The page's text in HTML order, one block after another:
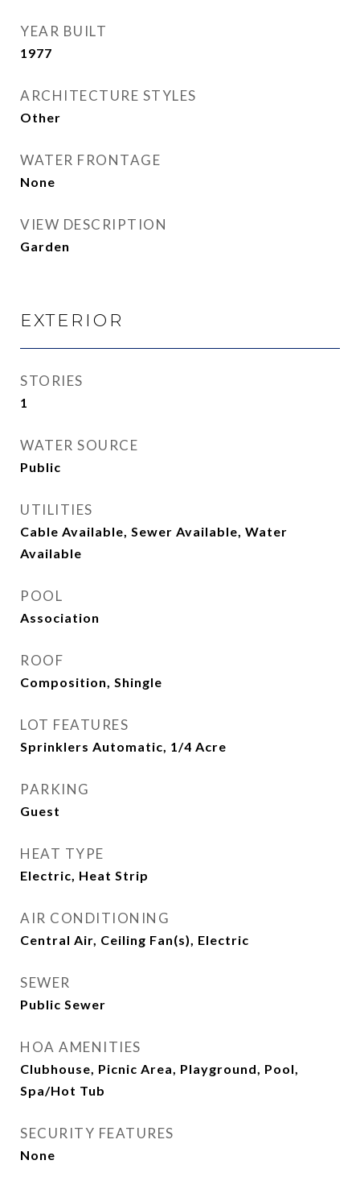
YEAR BUILT
1977
ARCHITECTURE STYLES
Other
WATER FRONTAGE
None
VIEW DESCRIPTION
Garden
EXTERIOR
STORIES
1
WATER SOURCE
Public
UTILITIES
Cable Available, Sewer Available, Water
Available
POOL
Association
ROOF
Composition, Shingle
LOT FEATURES
Sprinklers Automatic, 1/4 Acre
PARKING
Guest
HEAT TYPE
Electric, Heat Strip
AIR CONDITIONING
Central Air, Ceiling Fan(s), Electric
SEWER
Public Sewer
HOA AMENITIES
Clubhouse, Picnic Area, Playground, Pool,
Spa/Hot Tub
SECURITY FEATURES
None